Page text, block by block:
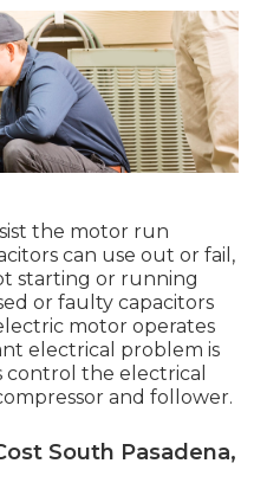
the motor run
can use out or fail,
starting or running
or faulty capacitors
motor operates
electrical problem is
control the electrical
and follower.
South Pasadena,